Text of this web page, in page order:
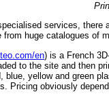
services, there
from huge catalogues of
en) is a French
to the site and then
blue, yellow and green
Pricing obviously